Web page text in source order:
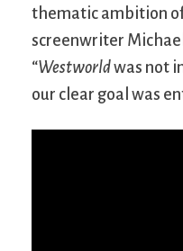
thematic ambition
screenwriter
“Westworldwas not
our clear goal was